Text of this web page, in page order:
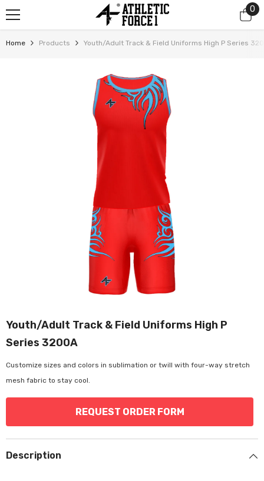
0
0
Home Products Youth/Adult Track & Field Uniforms High P Series
Youth/Adult Track & Field Uniforms High P
Series 3200A
Customize sizes and colors in sublimation or twill with four-way stretch
mesh fabric to stay cool.
REQUEST ORDER FORM
Description